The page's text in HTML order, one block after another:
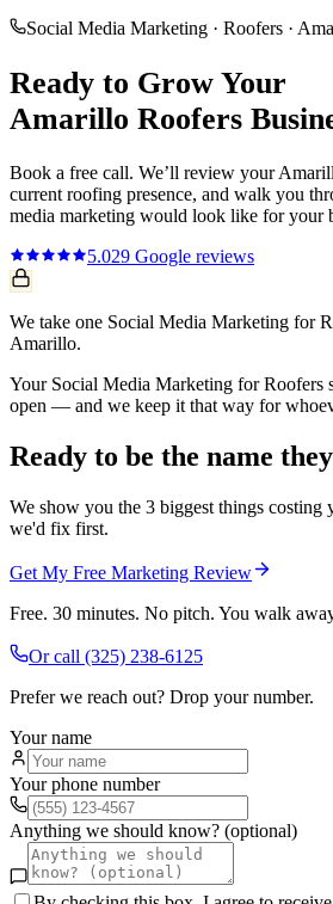
Social Media Marketing · Roofers ·
Ready to Grow Your
Amarillo Roofers
Book a free call. We’ll review your
current roofing presence, and walk you
media marketing would look like for your
5.029 Google reviews
We take one Social Media Marketing for
Amarillo.
Your Social Media Marketing for Roofers
open — and we keep it that way for
Ready to be the name
We show you the 3 biggest things
we'd fix first.
Get My Free Marketing Review
Free. 30 minutes. No pitch. You walk
Or call (325) 238-6125
Prefer we reach out? Drop your number.
Your name
Your phone number
Anything we should know? (optional)